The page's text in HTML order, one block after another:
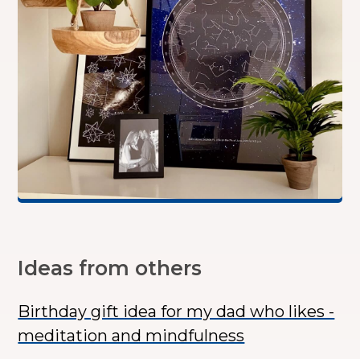
Ideas from others
Birthday gift idea for my dad who likes -
meditation and mindfulness